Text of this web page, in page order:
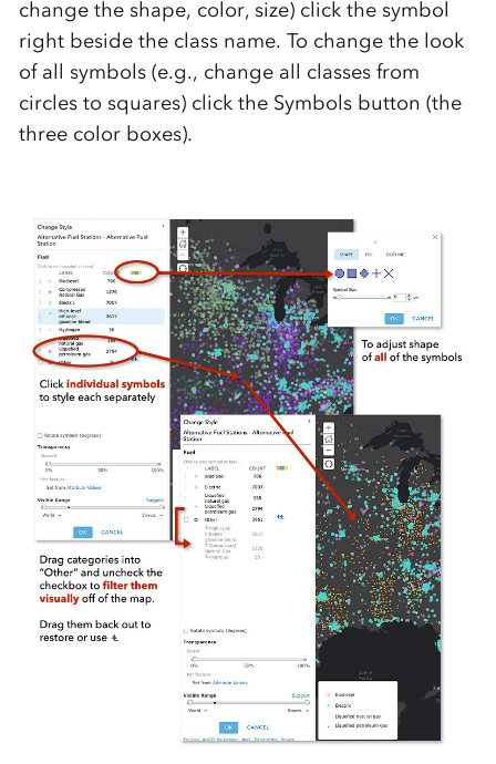
change the shape, color, size) click the symbol
right beside the class name. To change the look
of all symbols (e.g., change all classes from
circles to squares) click the Symbols button (the
three color boxes).